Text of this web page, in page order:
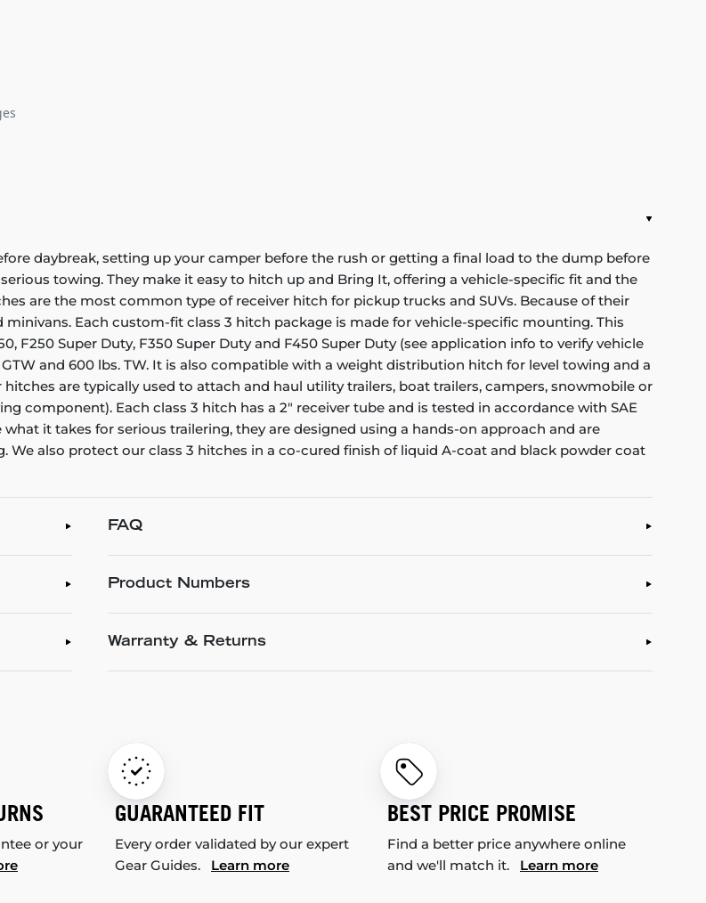
daybreak, setting up your camper before the rush or getting a final load to the dump before
towing. They make it easy to hitch up and Bring It, offering a vehicle-specific fit and the
are the most common type of receiver hitch for pickup trucks and SUVs. Because of their
Each custom-fit class 3 hitch package is made for vehicle-specific mounting. This
F250 Super Duty, F350 Super Duty and F450 Super Duty (see application info to verify vehicle
and 600 lbs. TW. It is also compatible with a weight distribution hitch for level towing and a
hitches are typically used to attach and haul utility trailers, boat trailers, campers, snowmobile or
component). Each class 3 hitch has a 2" receiver tube and is tested in accordance with SAE
it takes for serious trailering, they are designed using a hands-on approach and are
also protect our class 3 hitches in a co-cured finish of liquid A-coat and black powder coat
FAQ
Product Numbers
Warranty & Returns
or your
GUARANTEED FIT
Every order validated by our expert
Gear Guides. Learn more
BEST PRICE PROMISE
Find a better price anywhere online
and we'll match it. Learn more